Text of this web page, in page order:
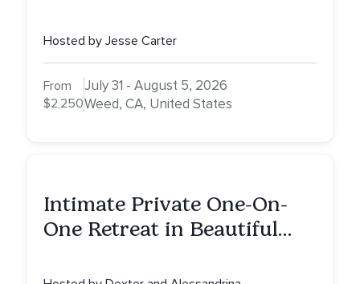
Hosted by Jesse Carter
From
$2,250
July 31 - August 5, 2026
Weed, CA, United States
Intimate Private One-On-
One Retreat in Beautiful